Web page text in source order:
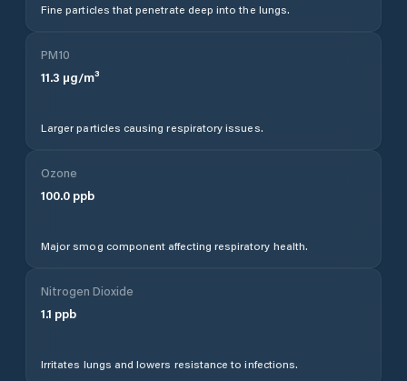
Fine particles that penetrate deep into the lungs.
PM10
11.3 µg/m³
Larger particles causing respiratory issues.
Ozone
100.0 ppb
Major smog component affecting respiratory health.
Nitrogen Dioxide
1.1 ppb
Irritates lungs and lowers resistance to infections.